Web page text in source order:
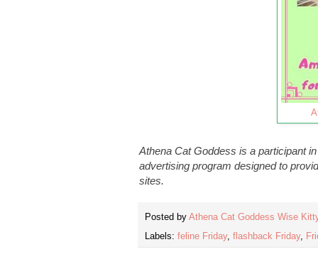
Athena Cat Goddess is a participant
advertising program designed to
sites.
Posted by Athena Cat Goddess Wise
Labels: feline Friday, flashback Friday,